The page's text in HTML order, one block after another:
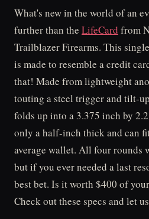
What's new in the world of an
further than the LifeCard from
Trailblazer Firearms. This
is made to resemble a credit
that! Made from lightweight
touting a steel trigger and tilt-
folds up into a 3.375 inch by
only a half-inch thick and can
average wallet. All four rounds
but if you ever needed a last
best bet. Is it worth $400 of
Check out these specs and let